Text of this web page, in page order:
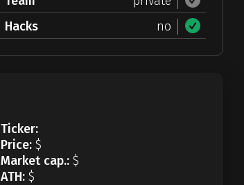
Hacks
no
Ticker:
Price: $
Market cap.: $
ATH: $